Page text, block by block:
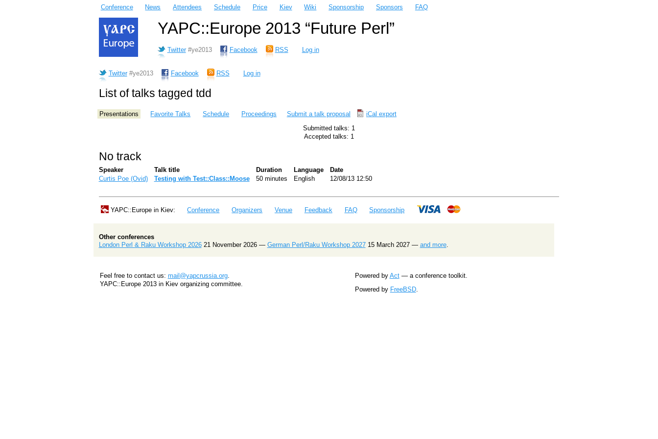
Conference News Attendees Schedule Price Kiev Wiki Sponsorship Sponsors FAQ
YAPC::Europe 2013 “Future Perl”
Twitter #ye2013 Facebook RSS Log in
Twitter #ye2013 Facebook RSS Log in
List of talks tagged tdd
Presentations Favorite Talks Schedule Proceedings Submit a talk proposal
iCal export
Submitted talks: 1
Accepted talks: 1
No track
Speaker Talk title Duration Language
Date
Curtis Poe (‎Ovid‎)
‎Testing with Test::Class::Moose‎ 50 minutes English 12/08/13 12:50
YAPC::Europe in Kiev: Conference Organizers Venue Feedback FAQ Sponsorship
Other conferences
London Perl & Raku Workshop 202621 November 2026 — German Perl/Raku Workshop 202715 March 2027 — and more.
Feel free to contact us: mail@yapcrussia.org.
YAPC::Europe 2013 in Kiev organizing committee.
Powered by Act— a conference toolkit.
Powered by FreeBSD.